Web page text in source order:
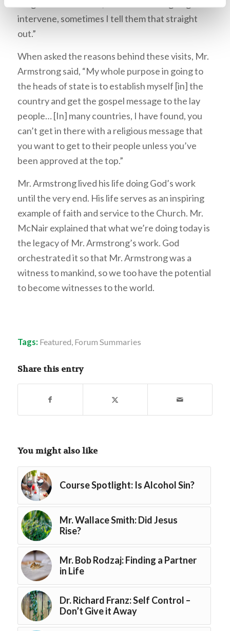
intervene, sometimes I tell them that straight
out.”
When asked the reasons behind these visits, Mr.
Armstrong said, “My whole purpose in going to
the heads of state is to establish myself [in] the
country and get the gospel message to the lay
people… [In] many countries, I have found, you
can’t get in there with a religious message that
you want to get to their people unless you’ve
been approved at the top.”
Mr. Armstrong lived his life doing God’s work
until the very end. His life serves as an inspiring
example of faith and service to the Church. Mr.
McNair explained that what we’re doing today is
the legacy of Mr. Armstrong’s work. God
orchestrated it so that Mr. Armstrong was a
witness to mankind, so we too have the potential
to become witnesses to the world.
Tags: Featured Forum Summaries
Share this entry
You might also like
Course Spotlight: Is Alcohol Sin?
Mr. Wallace Smith: Did Jesus
Rise?
Mr. Bob Rodzaj: Finding a Partner
in Life
Dr. Richard Franz: Self Control –
Don’t Give it Away